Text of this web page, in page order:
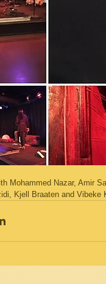
Mohammed Nazar, Amir
Kjell Braaten and Vibeke